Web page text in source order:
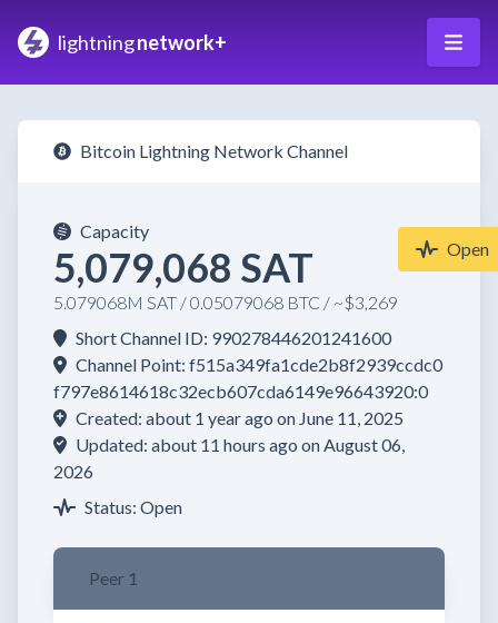
lightningnetwork+
Bitcoin Lightning Network Channel
Capacity
5,079,068 SAT
5.079068M SAT / 0.05079068 BTC / ~$3,269
Open
Short Channel ID: 990278446201241600
Channel Point: f515a349fa1cde2b8f2939ccdc0
f797e8614618c32ecb607cda6149e96643920:0
Created: about 1 year ago on June 11, 2025
Updated: about 11 hours ago on August 06,
2026
Status: Open
Peer 1